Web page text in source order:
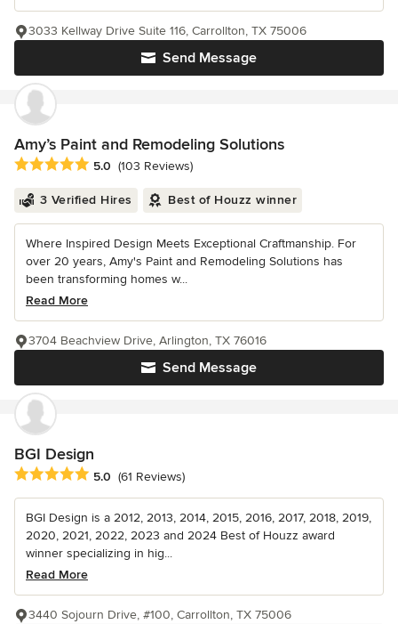
Send Message
3033 Kellway Drive Suite 116, Carrollton, TX 75006
Amy’s Paint and Remodeling Solutions
Average rating: 5 out of 5 stars
5.0 (103 Reviews)
3 Verified Hires Best of Houzz winner
Where Inspired Design Meets Exceptional Craftmanship. For
over 20 years, Amy's Paint and Remodeling Solutions has
been transforming homes w...
Read More
Send Message
3704 Beachview Drive, Arlington, TX 76016
BGI Design
Average rating: 5 out of 5 stars
5.0 (61 Reviews)
BGI Design is a 2012, 2013, 2014, 2015, 2016, 2017, 2018, 2019,
2020, 2021, 2022, 2023 and 2024 Best of Houzz award
winner specializing in hig...
Read More
3440 Sojourn Drive, #100, Carrollton, TX 75006